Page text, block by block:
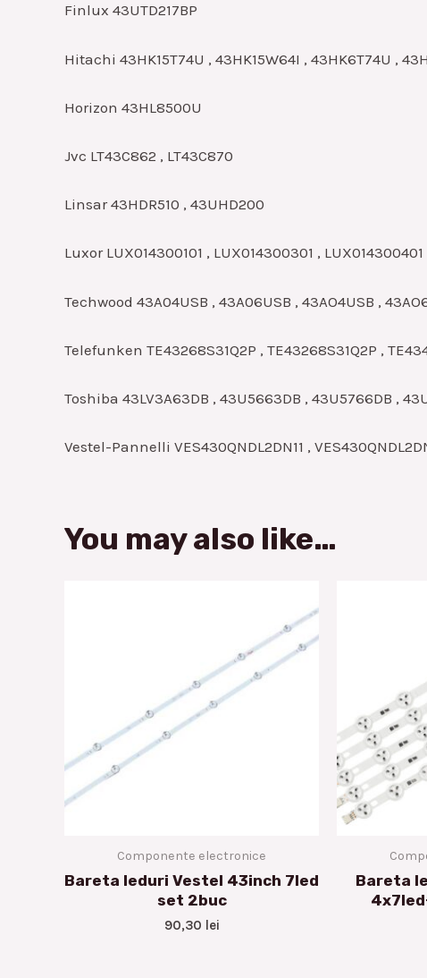
Finlux 43UTD217BP
Hitachi 43HK15T74U , 43HK15W64I , 43HK6T74U ,
Horizon 43HL8500U
Jvc LT43C862 , LT43C870
Linsar 43HDR510 , 43UHD200
Luxor LUX014300101 , LUX014300301 , LUX014300401
Techwood 43A04USB , 43A06USB , 43AO4USB ,
Telefunken TE43268S31Q2P , TE43268S31Q2P ,
Toshiba 43LV3A63DB , 43U5663DB , 43U5766DB ,
Vestel-Pannelli VES430QNDL2DN11 ,
You may also like…
Componente electronice
Bareta leduri Vestel 43inch 7led
set 2buc
90,30 lei
Bareta